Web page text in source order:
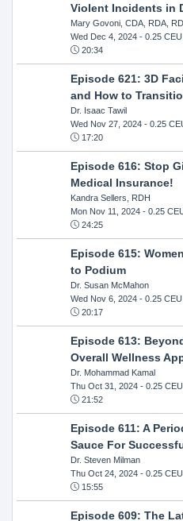
Violent Incidents in
Mary Govoni, CDA, RDA,
Wed Dec 4, 2024- 0.25 CEU
20:34
Episode 621: 3D
and How to
Dr. Isaac Tawil
Wed Nov 27, 2024- 0.25
17:20
Episode 616: Stop
Medical Insurance!
Kandra Sellers, RDH
Mon Nov 11, 2024- 0.25
24:25
Episode 615:
to Podium
Dr. Susan McMahon
Wed Nov 6, 2024- 0.25 CEU
20:17
Episode 613:
Overall Wellness
Dr. Mohammad Kamal
Thu Oct 31, 2024- 0.25
21:52
Episode 611: A
Sauce For
Dr. Steven Milman
Thu Oct 24, 2024- 0.25
15:55
Episode 609: The